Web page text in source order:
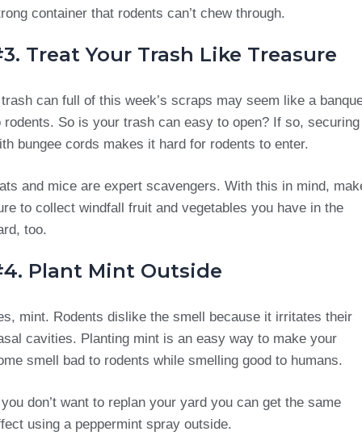
container that rodents can’t chew through.
Treat Your Trash Like Treasure
can full of this week’s scraps may seem like a
rodents. So is your trash can easy to open? If so,
bungee cords makes it hard for rodents to enter.
and mice are expert scavengers. With this in mind,
to collect windfall fruit and vegetables you have in the
too.
Plant Mint Outside
mint. Rodents dislike the smell because it irritates their
cavities. Planting mint is an easy way to make your
smell bad to rodents while smelling good to humans.
don’t want to replan your yard you can get the same
using a peppermint spray outside.